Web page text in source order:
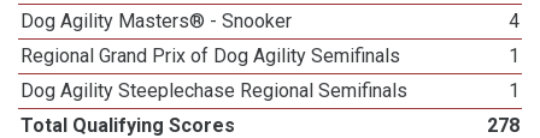
Dog Agility Masters® - Snooker
4
Regional Grand Prix of Dog Agility Semifinals
1
Dog Agility Steeplechase Regional Semifinals
1
Total Qualifying Scores
278